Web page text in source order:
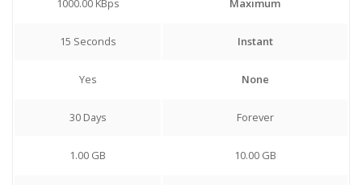
1000.00 KBps Maximum
15 Seconds Instant
Yes None
30 Days Forever
1.00 GB 10.00 GB